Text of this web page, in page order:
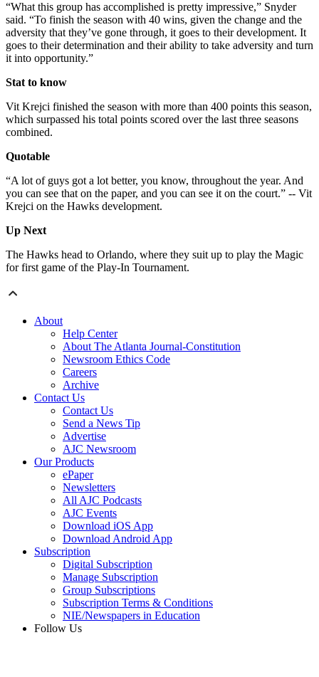
“What this group has accomplished is pretty impressive,” Snyder
said. “To finish the season with 40 wins, given the change and the
adversity that they’ve gone through, it goes to their development. It
goes to their determination and their ability to take adversity and turn
it into opportunity.”
Stat to know
Vit Krejci finished the season with more than 400 points this season,
which surpassed his total points scored over the last three seasons
combined.
Quotable
“A lot of guys got a lot better, you know, throughout the year. And
you can see that on the paper, and you can see it on the court.” -- Vit
Krejci on the Hawks development.
Up Next
The Hawks head to Orlando, where they suit up to play the Magic
for first game of the Play-In Tournament.
About
Help Center
About The Atlanta Journal-Constitution
Newsroom Ethics Code
Careers
Archive
Contact Us
Contact Us
Send a News Tip
Advertise
AJC Newsroom
Our Products
ePaper
Newsletters
All AJC Podcasts
AJC Events
Download iOS App
Download Android App
Subscription
Digital Subscription
Manage Subscription
Group Subscriptions
Subscription Terms & Conditions
NIE/Newspapers in Education
Follow Us